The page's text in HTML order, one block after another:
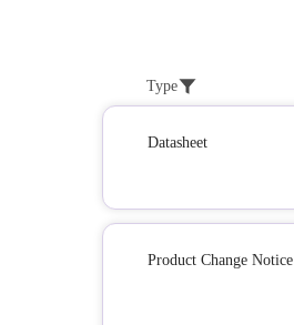
Type
Datasheet
Product Change Notice